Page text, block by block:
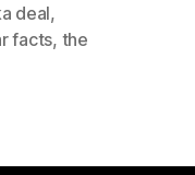
deal,
facts, the